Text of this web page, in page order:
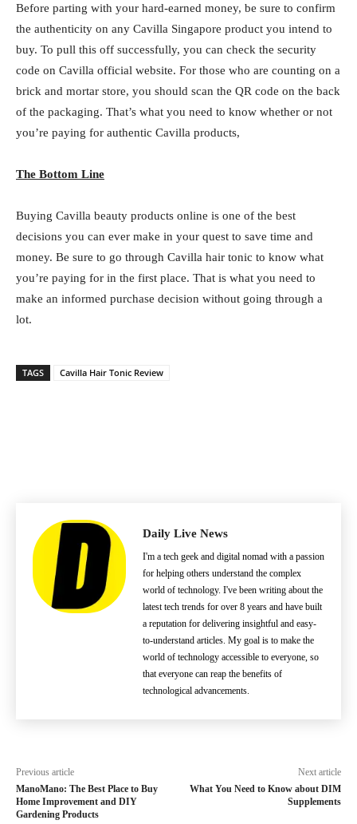
Before parting with your hard-earned money, be sure to confirm
the authenticity on any Cavilla Singapore product you intend to
buy. To pull this off successfully, you can check the security
code on Cavilla official website. For those who are counting on a
brick and mortar store, you should scan the QR code on the back
of the packaging. That’s what you need to know whether or not
you’re paying for authentic Cavilla products,
The Bottom Line
Buying Cavilla beauty products online is one of the best
decisions you can ever make in your quest to save time and
money. Be sure to go through Cavilla hair tonic to know what
you’re paying for in the first place. That is what you need to
make an informed purchase decision without going through a
lot.
TAGS Cavilla Hair Tonic Review
Daily Live News
I'm a tech geek and digital nomad with a passion
for helping others understand the complex
world of technology. I've been writing about the
latest tech trends for over 8 years and have built
a reputation for delivering insightful and easy-
to-understand articles. My goal is to make the
world of technology accessible to everyone, so
that everyone can reap the benefits of
technological advancements.
Previous article
ManoMano: The Best Place to Buy
Home Improvement and DIY
Gardening Products
Next article
What You Need to Know about DIM
Supplements